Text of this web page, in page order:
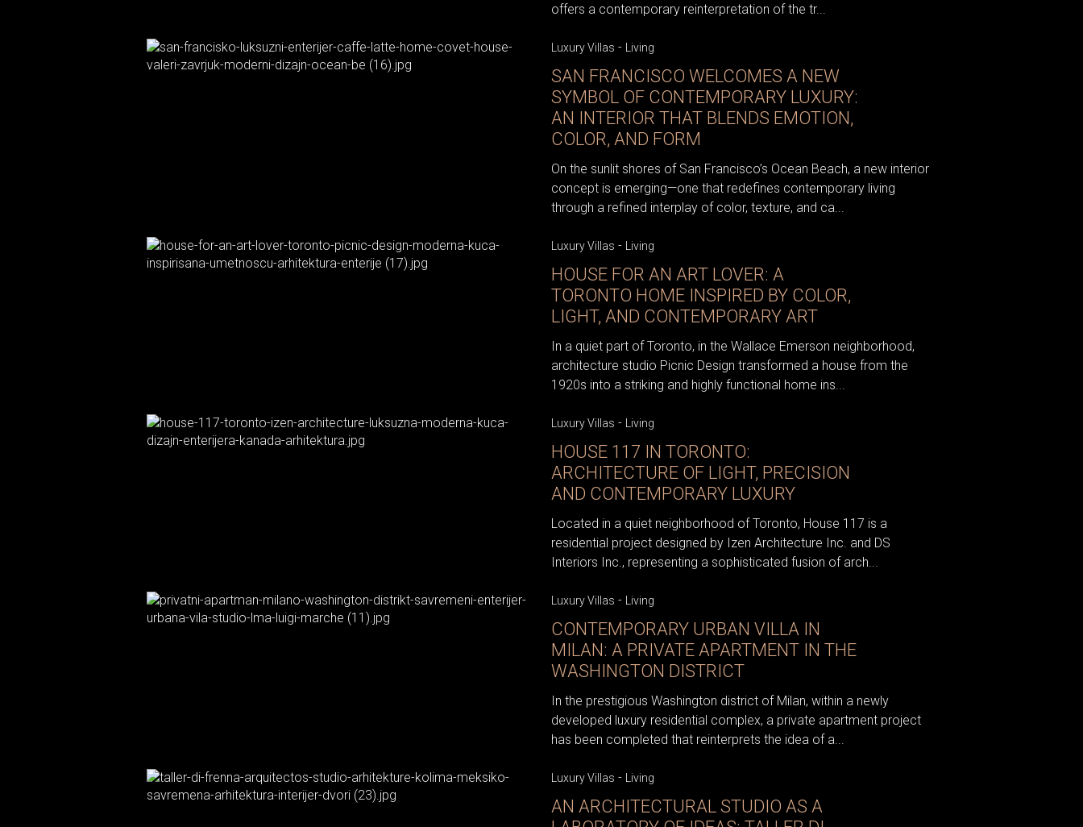
offers a contemporary reinterpretation of the tr...
Luxury Villas - Living
SAN FRANCISCO WELCOMES A NEW
SYMBOL OF CONTEMPORARY LUXURY:
AN INTERIOR THAT BLENDS EMOTION,
COLOR, AND FORM
On the sunlit shores of San Francisco’s Ocean Beach, a new interior
concept is emerging—one that redefines contemporary living
through a refined interplay of color, texture, and ca...
Luxury Villas - Living
HOUSE FOR AN ART LOVER: A
TORONTO HOME INSPIRED BY COLOR,
LIGHT, AND CONTEMPORARY ART
In a quiet part of Toronto, in the Wallace Emerson neighborhood,
architecture studio Picnic Design transformed a house from the
1920s into a striking and highly functional home ins...
Luxury Villas - Living
HOUSE 117 IN TORONTO:
ARCHITECTURE OF LIGHT, PRECISION
AND CONTEMPORARY LUXURY
Located in a quiet neighborhood of Toronto, House 117 is a
residential project designed by Izen Architecture Inc. and DS
Interiors Inc., representing a sophisticated fusion of arch...
Luxury Villas - Living
CONTEMPORARY URBAN VILLA IN
MILAN: A PRIVATE APARTMENT IN THE
WASHINGTON DISTRICT
In the prestigious Washington district of Milan, within a newly
developed luxury residential complex, a private apartment project
has been completed that reinterprets the idea of a...
Luxury Villas - Living
AN ARCHITECTURAL STUDIO AS A